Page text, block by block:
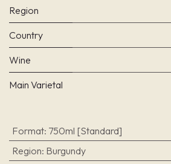
Region
Country
Wine
Main Varietal
Format: 750ml [Standard]
Region: Burgundy